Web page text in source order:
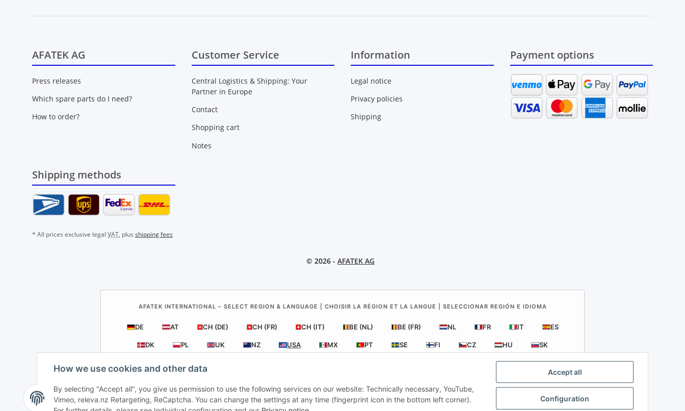
Accept all
Configuration
How we use cookies and other data
By selecting "Accept all", you give us permission to use the following services on our website: Technically necessary, YouTube,
Vimeo, releva.nz Retargeting, ReCaptcha. You can change the settings at any time (fingerprint icon in the bottom left corner).
AFATEK AG
Press releases
Which spare parts do I need?
How to order?
Customer Service
Central Logistics & Shipping: Your
Partner in Europe
Contact
Shopping cart
Notes
Information
Legal notice
Privacy policies
Shipping
Payment options
Shipping methods
* All prices exclusive legal VAT, plus shipping fees
© 2026 - AFATEK AG
AFATEK INTERNATIONAL – SELECT REGION & LANGUAGE | CHOISIR LA RÉGION ET LA LANGUE | SELECCIONAR REGIÓN E IDIOMA
DE AT CH (DE) CH (FR) CH (IT) BE (NL) BE (FR) NL FR IT ES
DK PL UK NZ USA MX PT SE FI CZ HU SK
AFATEK USA| Your expert for trailer and commercial vehicle parts